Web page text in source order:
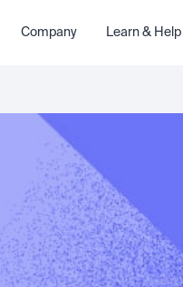
Company Learn & Help